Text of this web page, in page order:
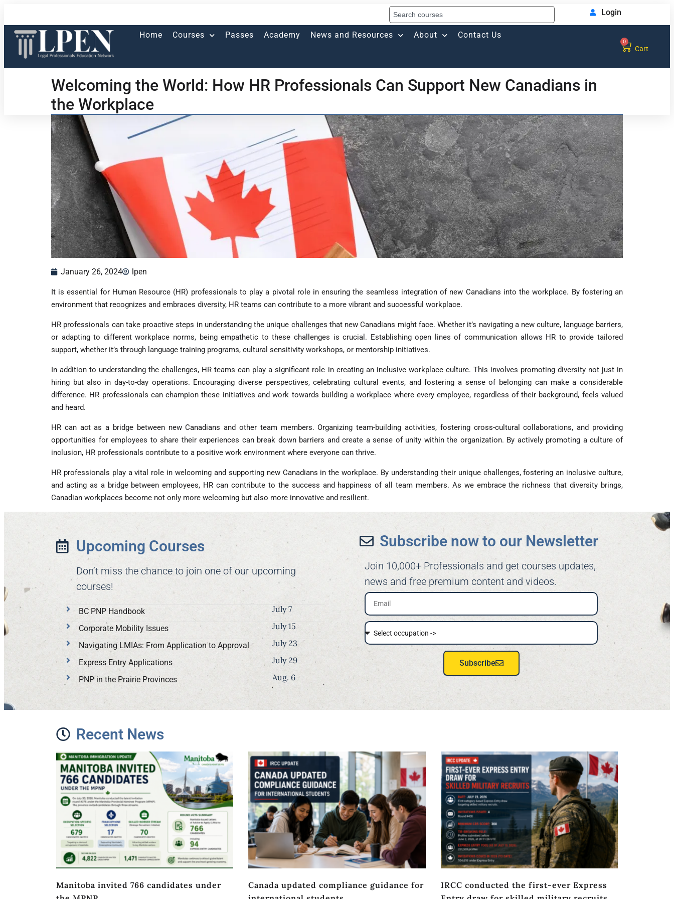
Login
Home Courses Passes Academy News and Resources About Contact Us
0
Cart
Welcoming the World: How HR Professionals Can Support New Canadians in
the Workplace
January 26, 2024 lpen
It is essential for Human Resource (HR) professionals to play a pivotal role in ensuring the seamless integration of new Canadians into the workplace. By fostering an
environment that recognizes and embraces diversity, HR teams can contribute to a more vibrant and successful workplace.
HR professionals can take proactive steps in understanding the unique challenges that new Canadians might face. Whether it’s navigating a new culture, language barriers,
or adapting to different workplace norms, being empathetic to these challenges is crucial. Establishing open lines of communication allows HR to provide tailored
support, whether it’s through language training programs, cultural sensitivity workshops, or mentorship initiatives.
In addition to understanding the challenges, HR teams can play a significant role in creating an inclusive workplace culture. This involves promoting diversity not just in
hiring but also in day-to-day operations. Encouraging diverse perspectives, celebrating cultural events, and fostering a sense of belonging can make a considerable
difference. HR professionals can champion these initiatives and work towards building a workplace where every employee, regardless of their background, feels valued
and heard.
HR can act as a bridge between new Canadians and other team members. Organizing team-building activities, fostering cross-cultural collaborations, and providing
opportunities for employees to share their experiences can break down barriers and create a sense of unity within the organization. By actively promoting a culture of
inclusion, HR professionals contribute to a positive work environment where everyone can thrive.
HR professionals play a vital role in welcoming and supporting new Canadians in the workplace. By understanding their unique challenges, fostering an inclusive culture,
and acting as a bridge between employees, HR can contribute to the success and happiness of all team members. As we embrace the richness that diversity brings,
Canadian workplaces become not only more welcoming but also more innovative and resilient.
Upcoming Courses
Don’t miss the chance to join one of our upcoming
courses!
BC PNP Handbook July 7
Corporate Mobility Issues July 15
Navigating LMIAs: From Application to Approval July 23
Express Entry Applications July 29
PNP in the Prairie Provinces Aug. 6
Subscribe now to our Newsletter​
Join 10,000+ Professionals and get courses updates,
news and free premium content and videos.
Subscribe
Recent News
Manitoba invited 766 candidates under
Canada updated compliance guidance for
IRCC conducted the first-ever Express